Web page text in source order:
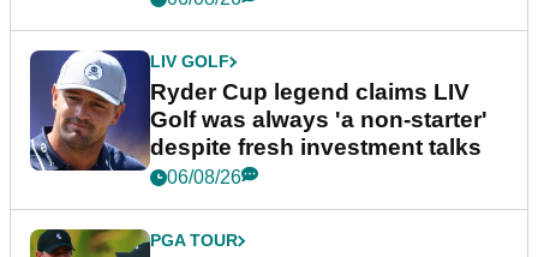
LIV GOLF
Ryder Cup legend claims LIV
Golf was always 'a non-starter'
despite fresh investment talks
06/08/26
PGA TOUR